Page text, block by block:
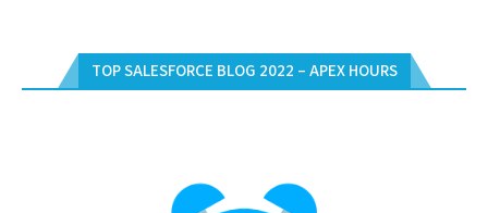
TOP SALESFORCE BLOG 2022 – APEX HOURS